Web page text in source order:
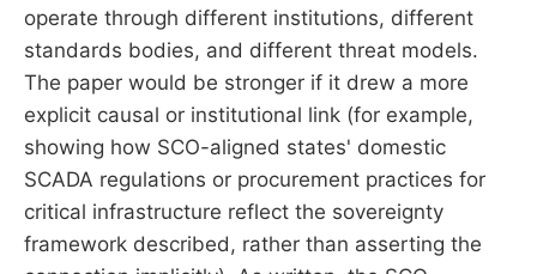
operate through different institutions, different
standards bodies, and different threat models.
The paper would be stronger if it drew a more
explicit causal or institutional link (for example,
showing how SCO-aligned states' domestic
SCADA regulations or procurement practices for
critical infrastructure reflect the sovereignty
framework described, rather than asserting the